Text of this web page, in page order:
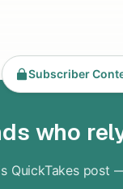
Subscriber
who
QuickTakes post